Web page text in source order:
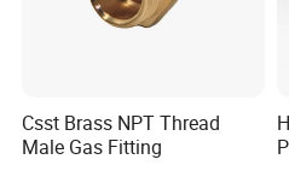
Csst Brass NPT Thread
Male Gas Fitting